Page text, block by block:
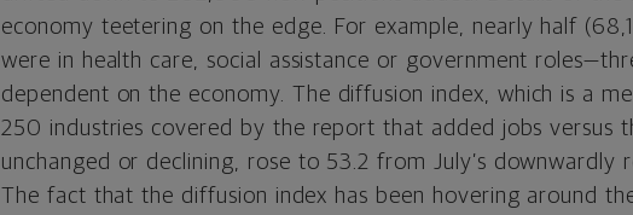
economy teetering on the edge. For example, nearly half
were in health care, social assistance or government
dependent on the economy. The diffusion index, which is a
250 industries covered by the report that added jobs versus
unchanged or declining, rose to 53.2 from July’s downwardly
The fact that the diffusion index has been hovering around